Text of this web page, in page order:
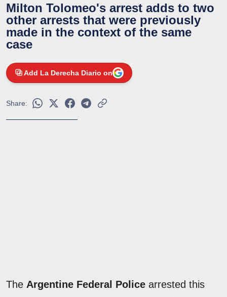
Milton Tolomeo's arrest adds to two
other arrests that were previously
made in the context of the same
case
Add La Derecha Diario on
Share:
The Argentine Federal Police arrested this